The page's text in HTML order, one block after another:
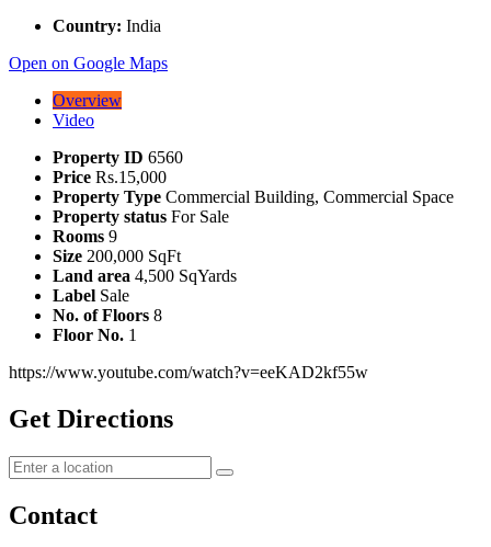
Country: India
Open on Google Maps
Overview
Video
Property ID 6560
Price Rs.15,000
Property Type Commercial Building, Commercial Space
Property status For Sale
Rooms 9
Size 200,000 SqFt
Land area 4,500 SqYards
Label Sale
No. of Floors 8
Floor No. 1
https://www.youtube.com/watch?v=eeKAD2kf55w
Get Directions
Contact